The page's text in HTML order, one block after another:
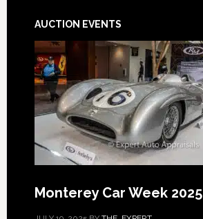
AUCTION EVENTS
Monterey Car Week 2025